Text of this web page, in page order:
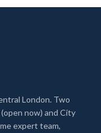
London. Two
now) and City
expert team,